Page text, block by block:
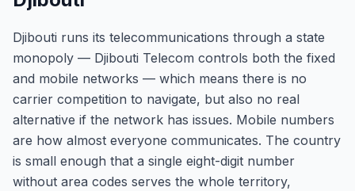
Djibouti runs its telecommunications through a state
monopoly — Djibouti Telecom controls both the fixed
and mobile networks — which means there is no
carrier competition to navigate, but also no real
alternative if the network has issues. Mobile numbers
are how almost everyone communicates. The country
is small enough that a single eight-digit number
without area codes serves the whole territory,